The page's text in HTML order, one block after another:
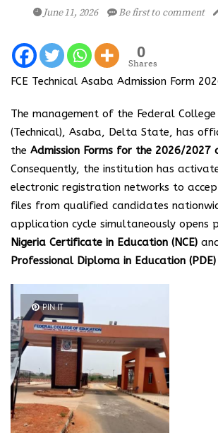
June 11, 2026 Be first to comment
0
Shares
FCE Technical Asaba Admission Form
The management of the Federal
(Technical), Asaba, Delta State, has
the Admission Forms for the 2026/2027
Consequently, the institution has
electronic registration networks to
files from qualified candidates
application cycle simultaneously opens
Nigeria Certificate in Education (NCE)
Professional Diploma in Education (PDE)
PIN IT